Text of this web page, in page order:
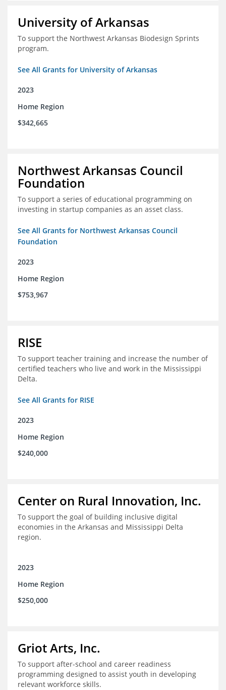
University of Arkansas
To support the Northwest Arkansas Biodesign Sprints
program.
See All Grants for University of Arkansas
2023
Home Region
$342,665
Northwest Arkansas Council
Foundation
To support a series of educational programming on
investing in startup companies as an asset class.
See All Grants for Northwest Arkansas Council
Foundation
2023
Home Region
$753,967
RISE
To support teacher training and increase the number of
certified teachers who live and work in the Mississippi
Delta.
See All Grants for RISE
2023
Home Region
$240,000
Center on Rural Innovation, Inc.
To support the goal of building inclusive digital
economies in the Arkansas and Mississippi Delta
region.
2023
Home Region
$250,000
Griot Arts, Inc.
To support after-school and career readiness
programming designed to assist youth in developing
relevant workforce skills.